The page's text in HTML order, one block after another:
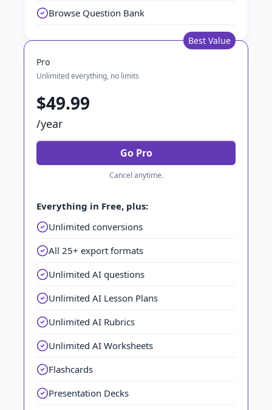
Browse Question Bank
Best Value
Pro
Unlimited everything, no limits
$49.99
/year
Go Pro
Cancel anytime.
Everything in Free, plus:
Unlimited conversions
All 25+ export formats
Unlimited AI questions
Unlimited AI Lesson Plans
Unlimited AI Rubrics
Unlimited AI Worksheets
Flashcards
Presentation Decks